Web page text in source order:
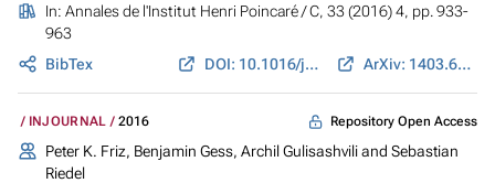
In: Annales de l'Institut Henri Poincaré / C, 33 (2016) 4, pp. 933-
963
BibTex
DOI: 10.1016/j.anihpc.2015.01.009 ArXiv: 1403.6785
INJOURNAL 2016 Repository Open Access
Peter K. Friz, Benjamin Gess, Archil Gulisashvili and Sebastian
Riedel